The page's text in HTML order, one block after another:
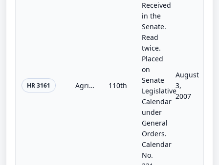
HR 3161 Agriculture, Rural Development, Food and Drug Administration, and Related Agencies Appropriations Act, 2008 110th
Received
in the
Senate.
Read
twice.
Placed
on
Senate
Legislative
Calendar
under
General
Orders.
Calendar
No.
August
3,
2007